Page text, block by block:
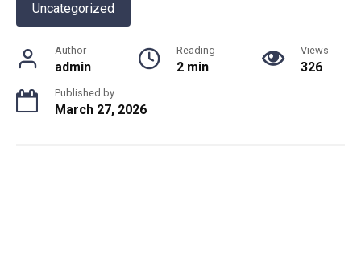
Uncategorized
Author
admin
Reading
2 min
Views
326
Published by
March 27, 2026